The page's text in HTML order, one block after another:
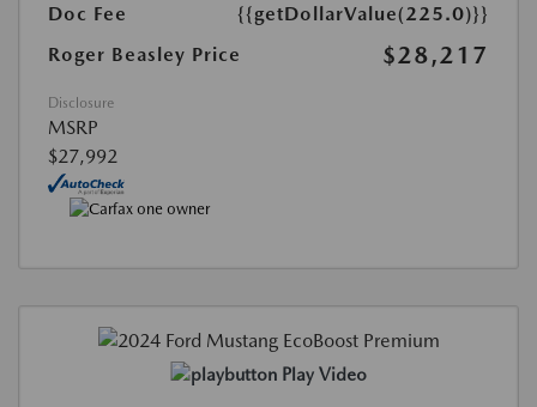
Doc Fee
{{getDollarValue(225.0)}}
Roger Beasley Price
$28,217
Disclosure
MSRP
$27,992
Play Video